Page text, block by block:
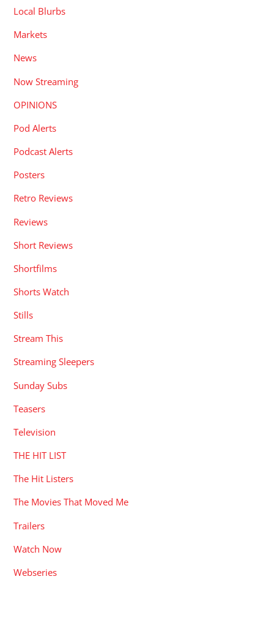
Local Blurbs
Markets
News
Now Streaming
OPINIONS
Pod Alerts
Podcast Alerts
Posters
Retro Reviews
Reviews
Short Reviews
Shortfilms
Shorts Watch
Stills
Stream This
Streaming Sleepers
Sunday Subs
Teasers
Television
THE HIT LIST
The Hit Listers
The Movies That Moved Me
Trailers
Watch Now
Webseries